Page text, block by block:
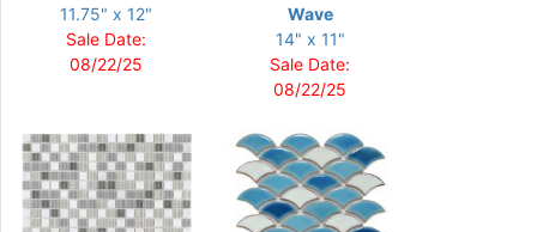
11.75" x 12"
Sale Date:
08/22/25
Wave
14" x 11"
Sale Date:
08/22/25